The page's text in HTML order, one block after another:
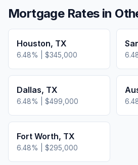
Mortgage Rates in
Houston, TX
6.48% | $345,000
Dallas, TX
6.48% | $499,000
Fort Worth, TX
6.48% | $295,000